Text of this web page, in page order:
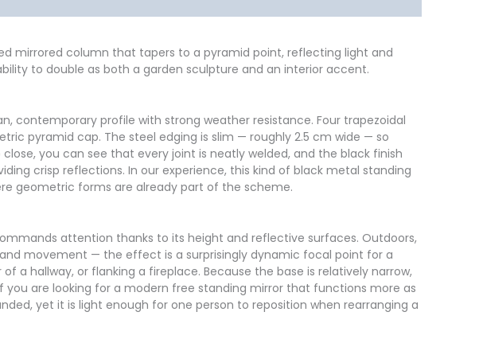
mirrored column that tapers to a pyramid point, reflecting light and
to double as both a garden sculpture and an interior accent.
contemporary profile with strong weather resistance. Four trapezoidal
pyramid cap. The steel edging is slim — roughly 2.5 cm wide — so
you can see that every joint is neatly welded, and the black finish
crisp reflections. In our experience, this kind of black metal standing
geometric forms are already part of the scheme.
attention thanks to its height and reflective surfaces. Outdoors,
movement — the effect is a surprisingly dynamic focal point for a
a hallway, or flanking a fireplace. Because the base is relatively narrow,
are looking for a modern free standing mirror that functions more as
yet it is light enough for one person to reposition when rearranging a